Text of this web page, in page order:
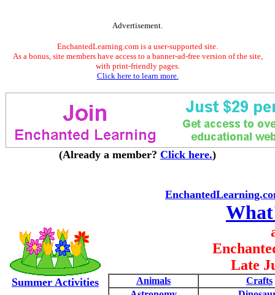
Advertisement.
EnchantedLearning.com is a user-supported site.
As a bonus, site members have access to a banner-ad-free version of the site,
with print-friendly pages.
Click here to learn more.
(Already a member? Click here.)
Summer Activities
Late
Animals
Crafts